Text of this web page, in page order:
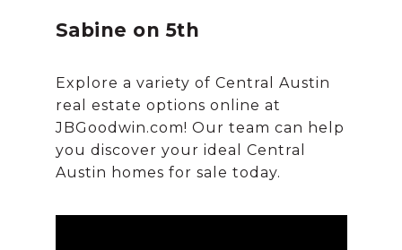
Sabine on 5th
Explore a variety of Central Austin
real estate options online at
JBGoodwin.com! Our team can help
you discover your ideal Central